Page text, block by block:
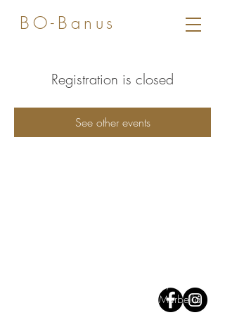
BO-Banus
Registration is closed
See other events
Edf Gray D'Albion,
st floor. 29660, Puerto BanusMarbella